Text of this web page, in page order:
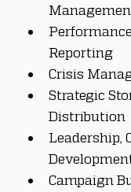
Reporting
Crisis
Strategic
Distribution
Leadership,
Campaign